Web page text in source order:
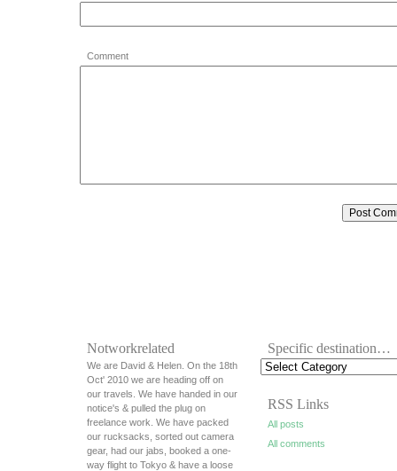
Comment
Notworkrelated
We are David & Helen. On the 18th
Oct' 2010 we are heading off on
our travels. We have handed in our
notice's & pulled the plug on
freelance work. We have packed
our rucksacks, sorted out camera
gear, had our jabs, booked a one-
way flight to Tokyo & have a loose
Specific destination…
RSS Links
All posts
All comments